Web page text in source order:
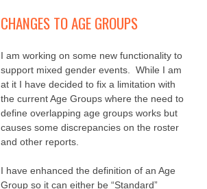
CHANGES TO AGE GROUPS
I am working on some new functionality to
support mixed gender events. While I am
at it I have decided to fix a limitation with
the current Age Groups where the need to
define overlapping age groups works but
causes some discrepancies on the roster
and other reports.
I have enhanced the definition of an Age
Group so it can either be “Standard”